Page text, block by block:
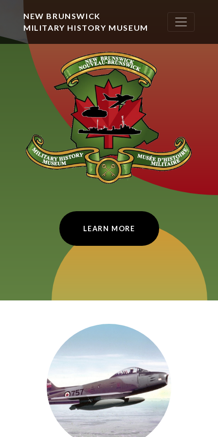
NEW BRUNSWICK
MILITARY HISTORY MUSEUM
LEARN MORE